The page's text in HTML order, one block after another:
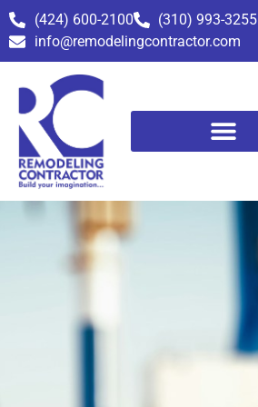
(424) 600-2100
(310) 993-3255
info@remodelingcontractor.com